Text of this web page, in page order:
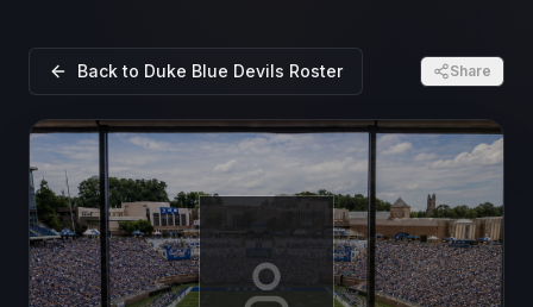
Back to Duke Blue Devils Roster Share